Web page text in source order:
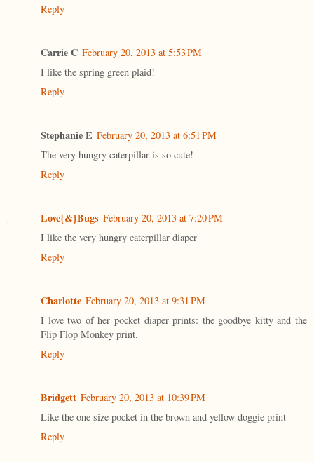
Reply
Carrie C February 20, 2013 at 5:53 PM
I like the spring green plaid!
Reply
Stephanie E February 20, 2013 at 6:51 PM
The very hungry caterpillar is so cute!
Reply
Love{&}Bugs February 20, 2013 at 7:20 PM
I like the very hungry caterpillar diaper
Reply
Charlotte February 20, 2013 at 9:31 PM
I love two of her pocket diaper prints: the goodbye kitty and the
Flip Flop Monkey print.
Reply
Bridgett February 20, 2013 at 10:39 PM
Like the one size pocket in the brown and yellow doggie print
Reply